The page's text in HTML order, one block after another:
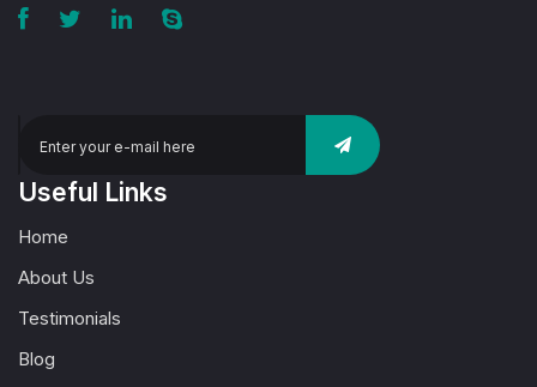
Useful Links
Home
About Us
Testimonials
Blog